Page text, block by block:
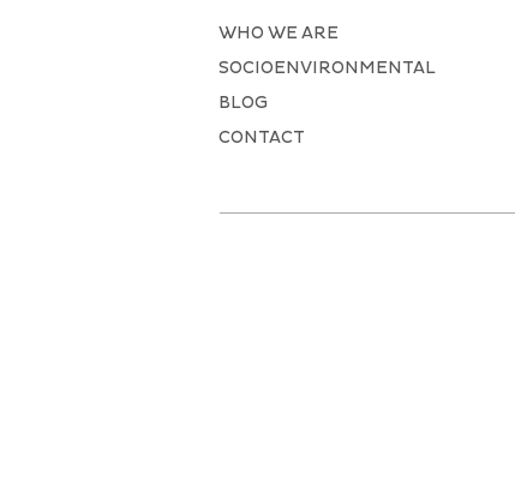
WHO WE ARE
SOCIOENVIRONMENTAL
BLOG
CONTACT